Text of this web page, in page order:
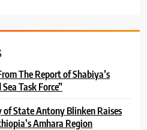
The Report of Shabiya’s
Task Force”
of State Antony Blinken Raises
Amhara Region